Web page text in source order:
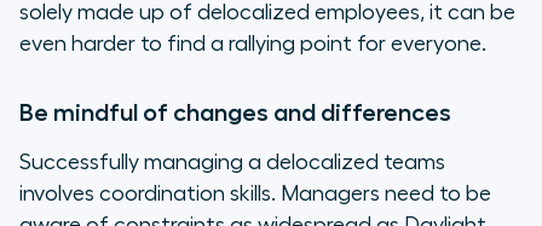
solely made up of delocalized employees, it can be
even harder to find a rallying point for everyone.
Be mindful of changes and differences
Successfully managing a delocalized teams
involves coordination skills. Managers need to be